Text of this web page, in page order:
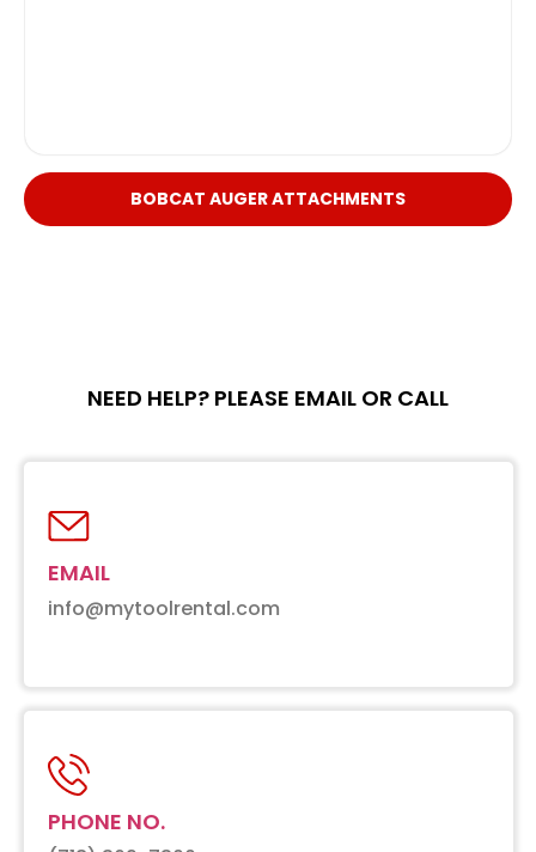
BOBCAT AUGER ATTACHMENTS
NEED HELP? PLEASE EMAIL OR CALL
EMAIL
info@mytoolrental.com
PHONE NO.